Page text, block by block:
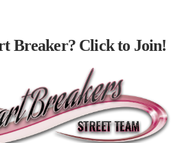
Breaker? Click to Join!